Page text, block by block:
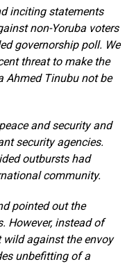
inciting statements
non-Yoruba voters
governorship poll. We
threat to make the
Ahmed Tinubu not be
and security and
security agencies.
outbursts had
community.
pointed out the
However, instead of
against the envoy
unbefitting of a